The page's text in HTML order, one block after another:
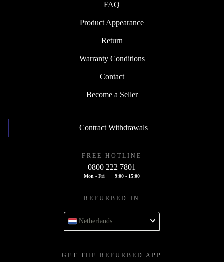
FAQ
Product Appearance
Return
Warranty Conditions
Contact
Become a Seller
Contract Withdrawals
FREE HOTLINE
0800 222 7801
Mon - Fri 9:00 - 15:00
REFURBED IN
Netherlands
GET THE REFURBED APP